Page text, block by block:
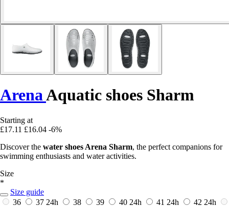
ArenaAquatic shoes Sharm
Starting at
£17.11 £16.04 -6%
Discover the water shoes Arena Sharm, the perfect companions for
swimming enthusiasts and water activities.
Size
*
Size guide
36
37 24h 38 39 40 24h 41 24h 42 24h